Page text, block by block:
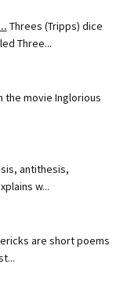
Threes (Tripps) dice
Three...
the movie Inglorious
antithesis,
w...
are short poems